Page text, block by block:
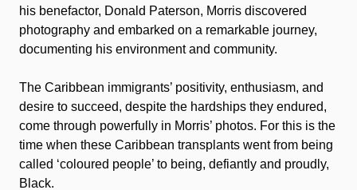
his benefactor, Donald Paterson, Morris discovered
photography and embarked on a remarkable journey,
documenting his environment and community.
The Caribbean immigrants’ positivity, enthusiasm, and
desire to succeed, despite the hardships they endured,
come through powerfully in Morris’ photos. For this is the
time when these Caribbean transplants went from being
called ‘coloured people’ to being, defiantly and proudly,
Black.